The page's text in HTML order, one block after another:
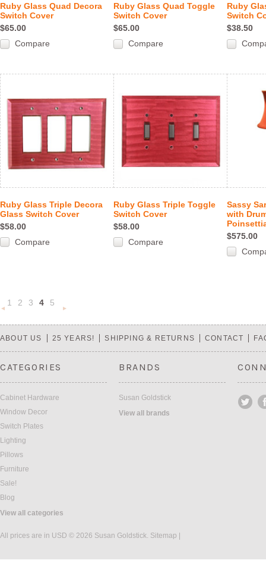
Ruby Glass Quad Decora
Switch Cover
$65.00
Compare
Ruby Glass Quad Toggle
Switch Cover
$65.00
Compare
Ruby
Switch
$38.50
Ruby Glass Triple Decora
Glass Switch Cover
$58.00
Compare
Ruby Glass Triple Toggle
Switch Cover
$58.00
Compare
Sassy
with
$575.00
«
1 2 3 4
5
ABOUT US 25 YEARS! SHIPPING & RETURNS CONTACT
CATEGORIES
Cabinet Hardware
Window Decor
Switch Plates
Lighting
Pillows
Furniture
Sale!
Blog
View all categories
BRANDS
Susan Goldstick
View all brands
All prices are in USD © 2026 Susan Goldstick. Sitemap |